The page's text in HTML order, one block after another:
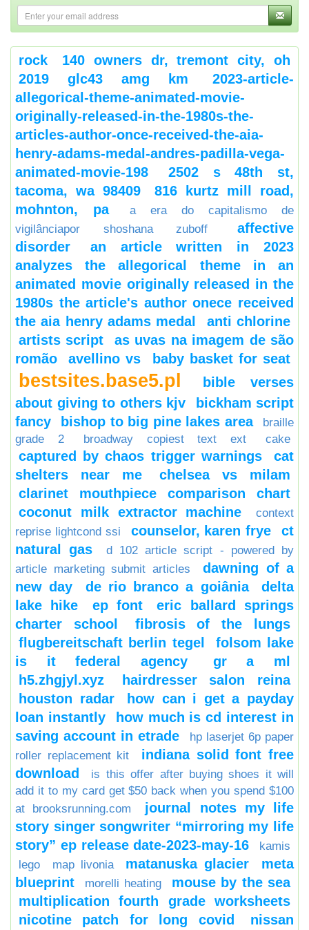
rock
140 owners dr, tremont city, oh
2019 glc43 amg km
2023-article-
allegorical-theme-animated-movie-
originally-released-in-the-1980s-the-
articles-author-once-received-the-aia-
henry-adams-medal-andres-padilla-vega-
animated-movie-198
2502 s 48th st,
tacoma, wa 98409
816 kurtz mill road,
mohnton, pa
a era do capitalismo de
vigilânciapor shoshana zuboff
affective
disorder
an article written in 2023
analyzes the allegorical theme in an
animated movie originally released in the
1980s the article's author onece received
the aia henry adams medal
anti chlorine
artists script
as uvas na imagem de são
romão
avellino vs baby basket for seat
bestsites.base5.pl
bible verses
about giving to others kjv
bickham script
fancy
bishop to big pine lakes area
braille
grade 2
broadway copiest text ext cake
captured by chaos trigger warnings
cat
shelters near me
chelsea vs milam
clarinet mouthpiece comparison chart
coconut milk extractor machine
context
reprise lightcond ssi
counselor, karen frye
ct
natural gas
d 102 article script - powered by
article marketing submit articles
dawning of a
new day
de rio branco a goiânia
delta
lake hike
ep font
eric ballard springs
charter school
fibrosis of the lungs
flugbereitschaft berlin tegel
folsom lake
is it federal agency
gr a ml
h5.zhgjyl.xyz
hairdresser salon reina
houston radar
how can i get a payday
loan instantly
how much is cd interest in
saving account in etrade
hp laserjet 6p paper
roller replacement kit
indiana solid font free
download
is this offer after buying shoes it will
add it to my card get $50 back when you spend $100
at brooksrunning.com
journal notes my life
story singer songwriter “mirroring my life
story” ep release date-2023-may-16
kamis
lego
map livonia matanuska glacier
meta
blueprint
morelli heating
mouse by the sea
multiplication fourth grade worksheets
nicotine patch for long covid
nissan